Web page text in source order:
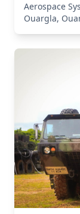
Aerospace
Ouargla,